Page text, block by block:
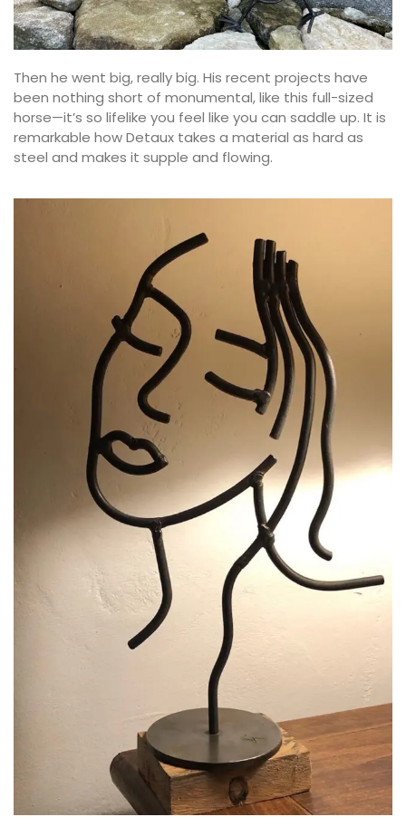
Then he went big, really big. His recent projects have
been nothing short of monumental, like this full-sized
horse—it’s so lifelike you feel like you can saddle up. It is
remarkable how Detaux takes a material as hard as
steel and makes it supple and flowing.